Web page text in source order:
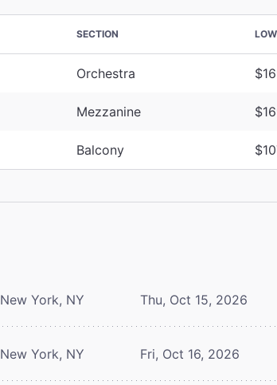
SECTION
Orchestra
Mezzanine
Balcony
New York, NY Thu, Oct 15, 2026
New York, NY Fri, Oct 16, 2026